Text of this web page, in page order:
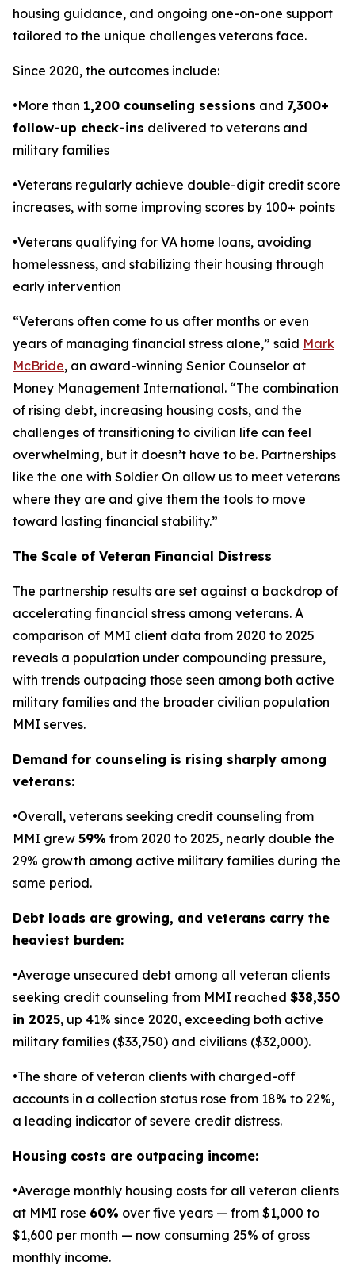
housing guidance, and ongoing one-on-one support
tailored to the unique challenges veterans face.
Since 2020, the outcomes include:
•More than 1,200 counseling sessions and 7,300+
follow-up check-ins delivered to veterans and
military families
•Veterans regularly achieve double-digit credit score
increases, with some improving scores by 100+ points
•Veterans qualifying for VA home loans, avoiding
homelessness, and stabilizing their housing through
early intervention
“Veterans often come to us after months or even
years of managing financial stress alone,” said Mark
McBride, an award-winning Senior Counselor at
Money Management International. “The combination
of rising debt, increasing housing costs, and the
challenges of transitioning to civilian life can feel
overwhelming, but it doesn’t have to be. Partnerships
like the one with Soldier On allow us to meet veterans
where they are and give them the tools to move
toward lasting financial stability.”
The Scale of Veteran Financial Distress
The partnership results are set against a backdrop of
accelerating financial stress among veterans. A
comparison of MMI client data from 2020 to 2025
reveals a population under compounding pressure,
with trends outpacing those seen among both active
military families and the broader civilian population
MMI serves.
Demand for counseling is rising sharply among
veterans:
•Overall, veterans seeking credit counseling from
MMI grew 59% from 2020 to 2025, nearly double the
29% growth among active military families during the
same period.
Debt loads are growing, and veterans carry the
heaviest burden:
•Average unsecured debt among all veteran clients
seeking credit counseling from MMI reached $38,350
in 2025, up 41% since 2020, exceeding both active
military families ($33,750) and civilians ($32,000).
•The share of veteran clients with charged-off
accounts in a collection status rose from 18% to 22%,
a leading indicator of severe credit distress.
Housing costs are outpacing income:
•Average monthly housing costs for all veteran clients
at MMI rose 60% over five years — from $1,000 to
$1,600 per month — now consuming 25% of gross
monthly income.